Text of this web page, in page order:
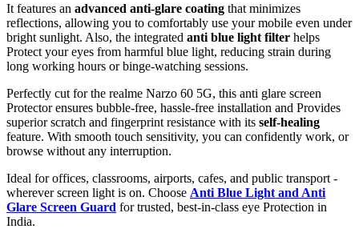
It features an advanced anti-glare coating that minimizes
reflections, allowing you to comfortably use your mobile even under
bright sunlight. Also, the integrated anti blue light filter helps
Protect your eyes from harmful blue light, reducing strain during
long working hours or binge-watching sessions.
Perfectly cut for the realme Narzo 60 5G, this anti glare screen
Protector ensures bubble-free, hassle-free installation and Provides
superior scratch and fingerprint resistance with its self-healing
feature. With smooth touch sensitivity, you can confidently work, or
browse without any interruption.
Ideal for offices, classrooms, airports, cafes, and public transport -
wherever screen light is on. Choose Anti Blue Light and Anti
Glare Screen Guard for trusted, best-in-class eye Protection in
India.